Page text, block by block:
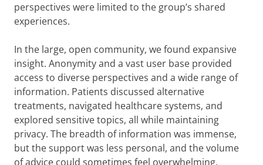
perspectives were limited to the group’s shared
experiences.
In the large, open community, we found expansive
insight. Anonymity and a vast user base provided
access to diverse perspectives and a wide range of
information. Patients discussed alternative
treatments, navigated healthcare systems, and
explored sensitive topics, all while maintaining
privacy. The breadth of information was immense,
but the support was less personal, and the volume
of advice could sometimes feel overwhelming.